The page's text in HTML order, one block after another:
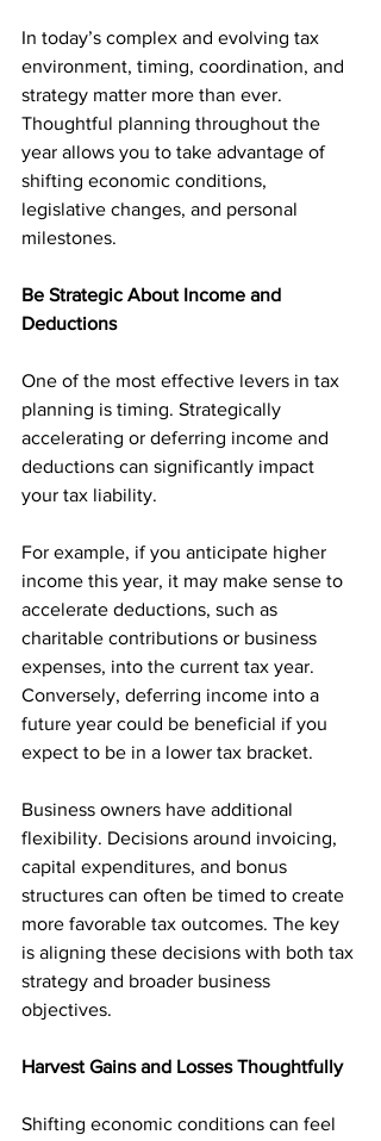
In today’s complex and evolving tax
environment, timing, coordination, and
strategy matter more than ever.
Thoughtful planning throughout the
year allows you to take advantage of
shifting economic conditions,
legislative changes, and personal
milestones.
Be Strategic About Income and
Deductions
One of the most effective levers in tax
planning is timing. Strategically
accelerating or deferring income and
deductions can significantly impact
your tax liability.
For example, if you anticipate higher
income this year, it may make sense to
accelerate deductions, such as
charitable contributions or business
expenses, into the current tax year.
Conversely, deferring income into a
future year could be beneficial if you
expect to be in a lower tax bracket.
Business owners have additional
flexibility. Decisions around invoicing,
capital expenditures, and bonus
structures can often be timed to create
more favorable tax outcomes. The key
is aligning these decisions with both tax
strategy and broader business
objectives.
Harvest Gains and Losses Thoughtfully
Shifting economic conditions can feel